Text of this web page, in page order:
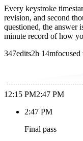
Every keystroke
revision, and second
questioned, the
minute record of how
347edits2h 14m
12:15 PM2:47 PM
2:47 PM
Final pass